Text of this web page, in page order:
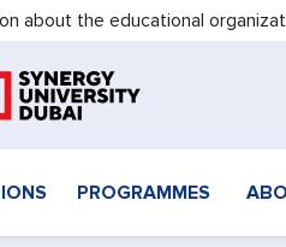
about the educational
PROGRAMMES